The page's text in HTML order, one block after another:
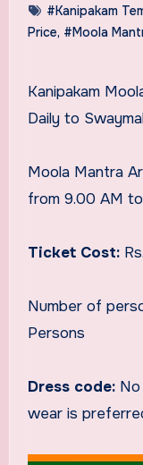
#Kanipakam
Price, #Moola
Kanipakam Moola mantra Archana is performed
Daily to
Moola Mantra
from 9.00 AM
Ticket Cost:
Number of
Persons
Dress code:No
wear is